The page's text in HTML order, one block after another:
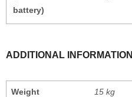
battery)
ADDITIONAL INFORMATION
Weight 15 kg